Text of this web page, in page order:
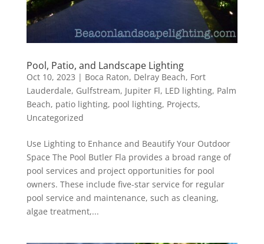
Pool, Patio, and Landscape Lighting
Oct 10, 2023 | Boca Raton, Delray Beach, Fort
Lauderdale, Gulfstream, Jupiter Fl, LED lighting, Palm
Beach, patio lighting, pool lighting, Projects,
Uncategorized
Use Lighting to Enhance and Beautify Your Outdoor
Space The Pool Butler Fla provides a broad range of
pool services and project opportunities for pool
owners. These include five-star service for regular
pool service and maintenance, such as cleaning,
algae treatment,...